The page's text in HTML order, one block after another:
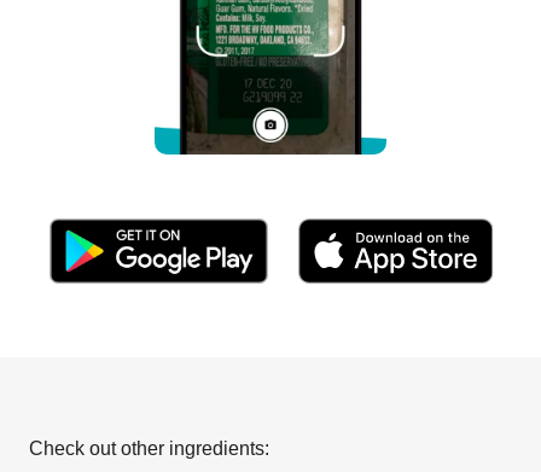
Check out other ingredients: